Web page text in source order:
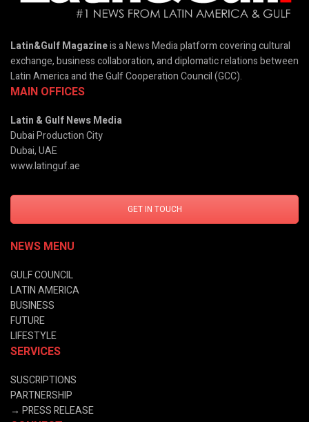
Latin&Gulf Magazineis a News Media platform covering cultural
exchange, business collaboration, and diplomatic relations between
Latin America and the Gulf Cooperation Council (GCC).
MAIN OFFICES
Latin & Gulf News Media
Dubai Production City
Dubai, UAE
www.latinguf.ae
GET IN TOUCH
NEWS MENU
GULF COUNCIL
LATIN AMERICA
BUSINESS
FUTURE
LIFESTYLE
SERVICES
SUSCRIPTIONS
PARTNERSHIP
→ PRESS RELEASE